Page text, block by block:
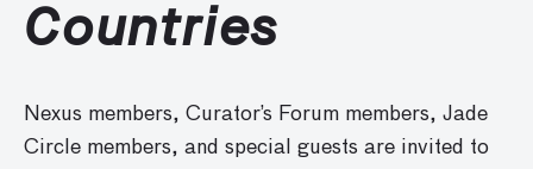
Countries
Nexus members, Curator’s Forum members, Jade
Circle members, and special guests are invited to